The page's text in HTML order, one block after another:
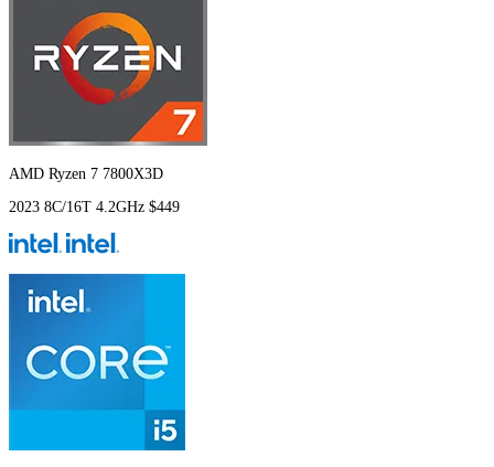
AMD Ryzen 7 7800X3D
2023 8C/16T 4.2GHz $449